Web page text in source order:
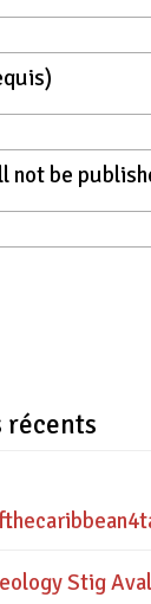
not be
Stig